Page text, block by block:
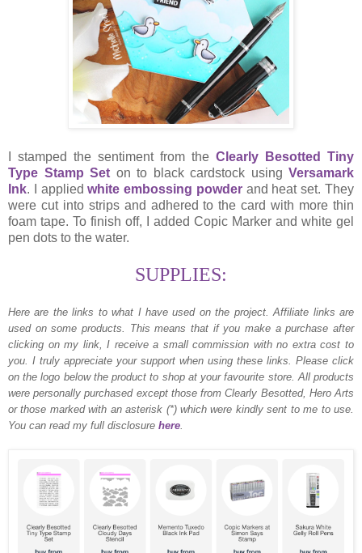
I stamped the sentiment from the Clearly Besotted Tiny
Type Stamp Set on to black cardstock using Versamark
Ink. I appliedwhite embossing powderand heat set. They
were cut into strips and adhered to the card with more thin
foam tape. To finish off, I added Copic Marker and white gel
pen dots to the water.
SUPPLIES:
Here are the links to what I have used on the project.
Affiliate links are
used on some products. This means that if you make a purchase after
clicking on my link, I receive a small commission with no extra cost to
you. I truly appreciate your support when using these links. Please click
on the logo below the product to shop at your favourite store. All products
were personally purchased except those from Clearly Besotted, Hero Arts
or those marked with an asterisk (*) which were kindly sent to me to use.
You can read my full disclosure here